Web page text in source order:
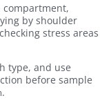
compartment,
by shoulder
stress areas
type, and use
before sample
.